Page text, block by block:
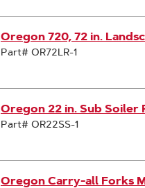
Oregon 720, 72 in.
Part# OR72LR-1
Oregon 22 in. Sub Soiler
Part# OR22SS-1
Oregon Carry-all Forks